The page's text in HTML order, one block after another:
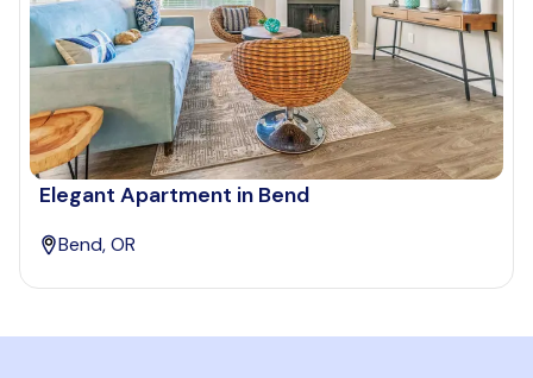
Elegant Apartment in Bend
Bend, OR